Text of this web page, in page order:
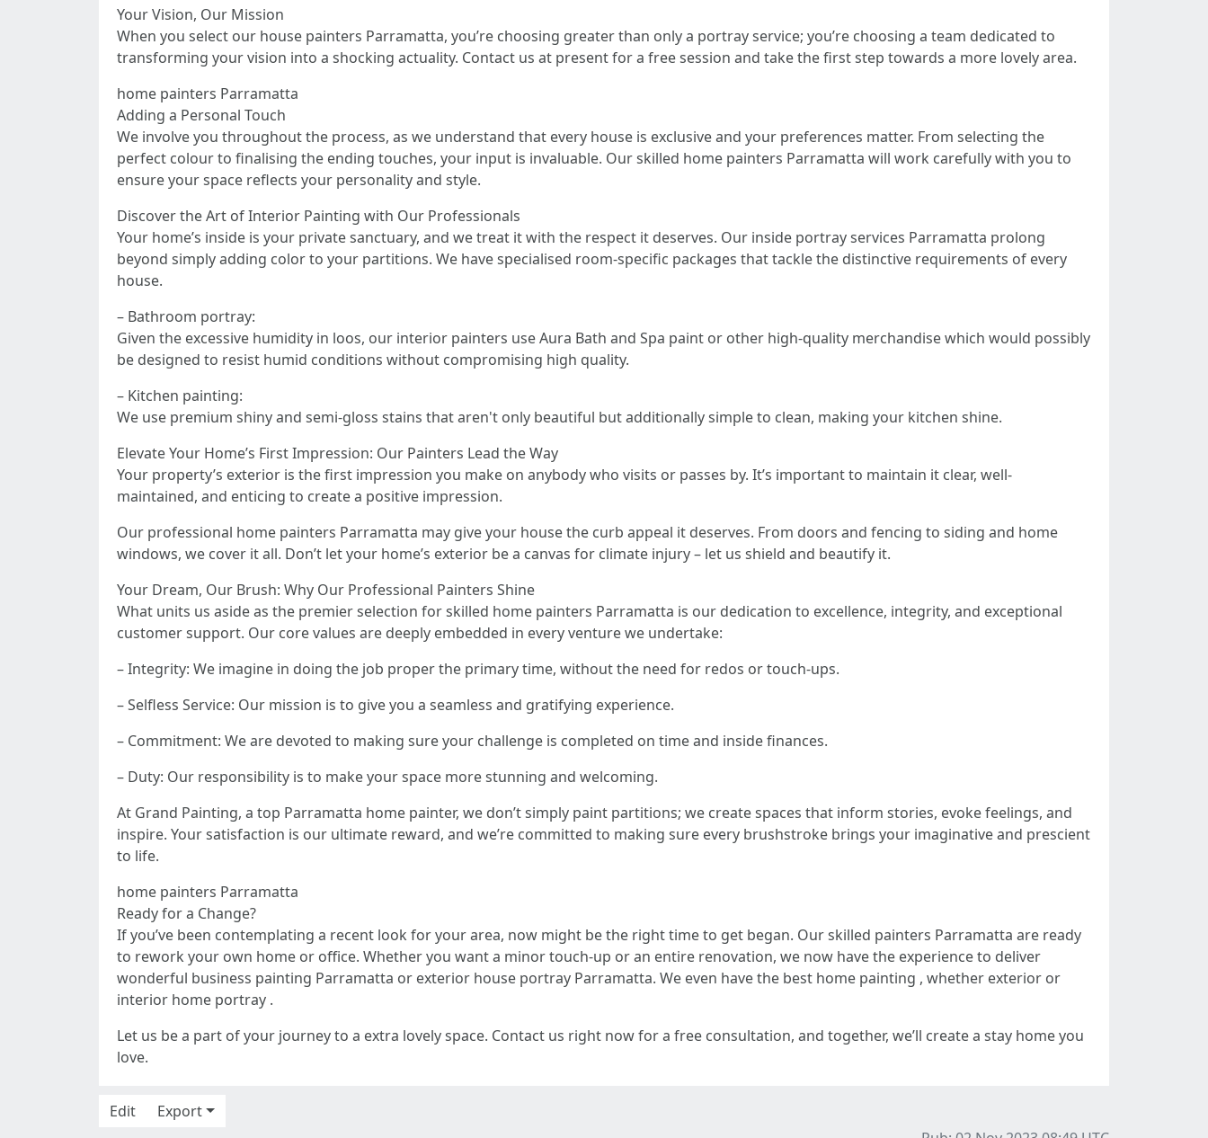
Your Vision, Our Mission
When you select our house painters Parramatta, you’re choosing greater than only a portray service; you’re choosing a team dedicated to
transforming your vision into a shocking actuality. Contact us at present for a free session and take the first step towards a more lovely area.
home painters Parramatta
Adding a Personal Touch
We involve you throughout the process, as we understand that every house is exclusive and your preferences matter. From selecting the
perfect colour to finalising the ending touches, your input is invaluable. Our skilled home painters Parramatta will work carefully with you to
ensure your space reflects your personality and style.
Discover the Art of Interior Painting with Our Professionals
Your home’s inside is your private sanctuary, and we treat it with the respect it deserves. Our inside portray services Parramatta prolong
beyond simply adding color to your partitions. We have specialised room-specific packages that tackle the distinctive requirements of every
house.
– Bathroom portray:
Given the excessive humidity in loos, our interior painters use Aura Bath and Spa paint or other high-quality merchandise which would possibly
be designed to resist humid conditions without compromising high quality.
– Kitchen painting:
We use premium shiny and semi-gloss stains that aren't only beautiful but additionally simple to clean, making your kitchen shine.
Elevate Your Home’s First Impression: Our Painters Lead the Way
Your property’s exterior is the first impression you make on anybody who visits or passes by. It’s important to maintain it clear, well-
maintained, and enticing to create a positive impression.
Our professional home painters Parramatta may give your house the curb appeal it deserves. From doors and fencing to siding and home
windows, we cover it all. Don’t let your home’s exterior be a canvas for climate injury – let us shield and beautify it.
Your Dream, Our Brush: Why Our Professional Painters Shine
What units us aside as the premier selection for skilled home painters Parramatta is our dedication to excellence, integrity, and exceptional
customer support. Our core values are deeply embedded in every venture we undertake:
– Integrity: We imagine in doing the job proper the primary time, without the need for redos or touch-ups.
– Selfless Service: Our mission is to give you a seamless and gratifying experience.
– Commitment: We are devoted to making sure your challenge is completed on time and inside finances.
– Duty: Our responsibility is to make your space more stunning and welcoming.
At Grand Painting, a top Parramatta home painter, we don’t simply paint partitions; we create spaces that inform stories, evoke feelings, and
inspire. Your satisfaction is our ultimate reward, and we’re committed to making sure every brushstroke brings your imaginative and prescient
to life.
home painters Parramatta
Ready for a Change?
If you’ve been contemplating a recent look for your area, now might be the right time to get began. Our skilled painters Parramatta are ready
to rework your own home or office. Whether you want a minor touch-up or an entire renovation, we now have the experience to deliver
wonderful business painting Parramatta or exterior house portray Parramatta. We even have the best home painting , whether exterior or
interior home portray .
Let us be a part of your journey to a extra lovely space. Contact us right now for a free consultation, and together, we’ll create a stay home you
love.
Edit
Export